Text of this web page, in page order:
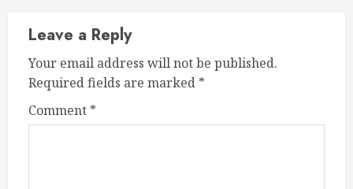
Leave a Reply
Your email address will not be published.
Required fields are marked *
Comment *